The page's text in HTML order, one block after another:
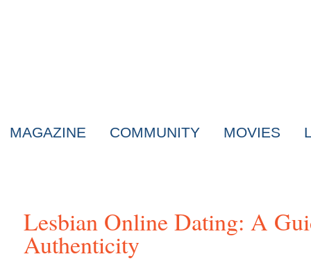
MAGAZINE COMMUNITY MOVIES
Lesbian Online Dating: A
Authenticity